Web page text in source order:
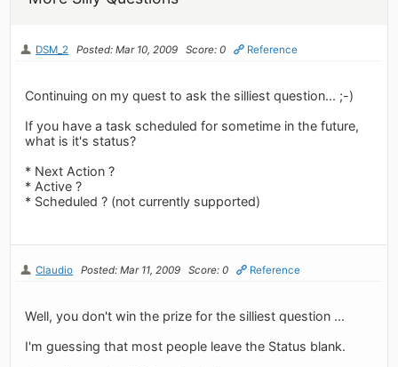
DSM_2 Posted: Mar 10, 2009 Score: 0 Reference
Continuing on my quest to ask the silliest question... ;-)
If you have a task scheduled for sometime in the future,
what is it's status?
* Next Action ?
* Active ?
* Scheduled ? (not currently supported)
Claudio Posted: Mar 11, 2009 Score: 0 Reference
Well, you don't win the prize for the silliest question ...
I'm guessing that most people leave the Status blank.